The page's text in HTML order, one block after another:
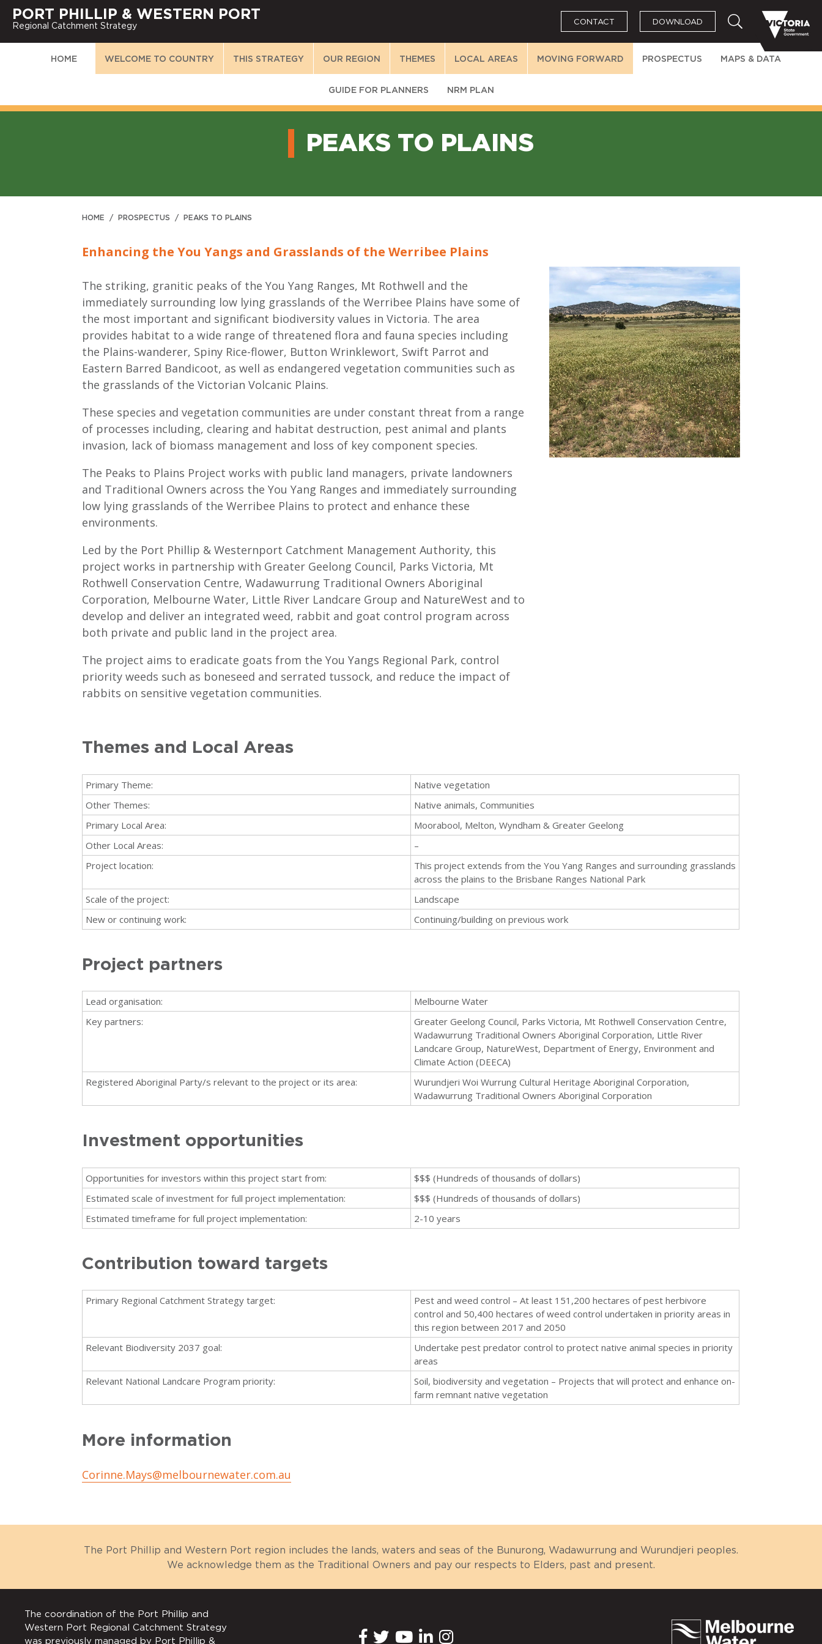
PORT PHILLIP & WESTERN PORT
Regional Catchment Strategy
DOWNLOAD
CONTACT
HOME WELCOME TO COUNTRY THIS STRATEGY OUR REGION THEMES LOCAL AREAS MOVING FORWARD PROSPECTUS MAPS & DATA
GUIDE FOR PLANNERS NRM PLAN
PEAKS TO PLAINS
HOME / PROSPECTUS / PEAKS TO PLAINS
Enhancing the You Yangs and Grasslands of the Werribee Plains
The striking, granitic peaks of the You Yang Ranges, Mt Rothwell and the
immediately surrounding low lying grasslands of the Werribee Plains have some of
the most important and significant biodiversity values in Victoria. The area
provides habitat to a wide range of threatened flora and fauna species including
the Plains-wanderer, Spiny Rice-flower, Button Wrinklewort, Swift Parrot and
Eastern Barred Bandicoot, as well as endangered vegetation communities such as
the grasslands of the Victorian Volcanic Plains.
These species and vegetation communities are under constant threat from a range
of processes including, clearing and habitat destruction, pest animal and plants
invasion, lack of biomass management and loss of key component species.
The Peaks to Plains Project works with public land managers, private landowners
and Traditional Owners across the You Yang Ranges and immediately surrounding
low lying grasslands of the Werribee Plains to protect and enhance these
environments.
Led by the Port Phillip & Westernport Catchment Management Authority, this
project works in partnership with Greater Geelong Council, Parks Victoria, Mt
Rothwell Conservation Centre, Wadawurrung Traditional Owners Aboriginal
Corporation, Melbourne Water, Little River Landcare Group and NatureWest and to
develop and deliver an integrated weed, rabbit and goat control program across
both private and public land in the project area.
The project aims to eradicate goats from the You Yangs Regional Park, control
priority weeds such as boneseed and serrated tussock, and reduce the impact of
rabbits on sensitive vegetation communities.
Themes and Local Areas
Primary Theme:
Native vegetation
Other Themes:
Native animals, Communities
Primary Local Area:
Moorabool, Melton, Wyndham & Greater Geelong
Other Local Areas:
–
Project location:
This project extends from the You Yang Ranges and surrounding grasslands
across the plains to the Brisbane Ranges National Park
Scale of the project:
Landscape
New or continuing work:
Continuing/building on previous work
Project partners
Lead organisation:
Melbourne Water
Key partners:
Greater Geelong Council, Parks Victoria, Mt Rothwell Conservation Centre,
Wadawurrung Traditional Owners Aboriginal Corporation, Little River
Landcare Group, NatureWest, Department of Energy, Environment and
Climate Action (DEECA)
Registered Aboriginal Party/s relevant to the project or its area:
Wurundjeri Woi Wurrung Cultural Heritage Aboriginal Corporation,
Wadawurrung Traditional Owners Aboriginal Corporation
Investment opportunities
Opportunities for investors within this project start from:
$$$ (Hundreds of thousands of dollars)
Estimated scale of investment for full project implementation:
$$$ (Hundreds of thousands of dollars)
Estimated timeframe for full project implementation:
2-10 years
Contribution toward targets
Primary Regional Catchment Strategy target:
Pest and weed control – At least 151,200 hectares of pest herbivore
control and 50,400 hectares of weed control undertaken in priority areas in
this region between 2017 and 2050
Relevant Biodiversity 2037 goal:
Undertake pest predator control to protect native animal species in priority
areas
Relevant National Landcare Program priority:
Soil, biodiversity and vegetation – Projects that will protect and enhance on-
farm remnant native vegetation
More information
Corinne.Mays@melbournewater.com.au
The Port Phillip and Western Port region includes the lands, waters and seas of the Bunurong, Wadawurrung and Wurundjeri peoples.
We acknowledge them as the Traditional Owners and pay our respects to Elders, past and present.
The coordination of the Port Phillip and
Western Port Regional Catchment Strategy
was previously managed by Port Phillip &